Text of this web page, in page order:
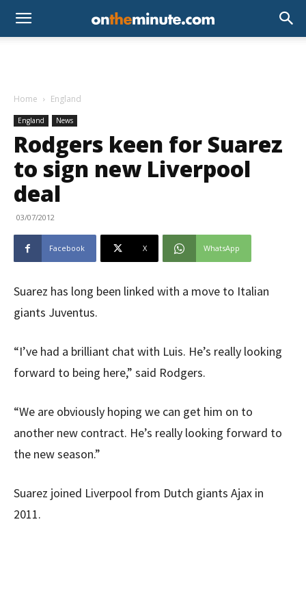
Home England
England News
Rodgers keen for Suarez
to sign new Liverpool
deal
03/07/2012
Facebook X WhatsApp
Suarez has long been linked with a move to Italian
giants Juventus.
“I’ve had a brilliant chat with Luis. He’s really looking
forward to being here,” said Rodgers.
“We are obviously hoping we can get him on to
another new contract. He’s really looking forward to
the new season.”
Suarez joined Liverpool from Dutch giants Ajax in
2011.